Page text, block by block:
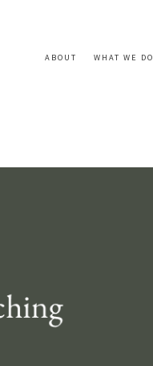
ABOUT WHAT WE DO